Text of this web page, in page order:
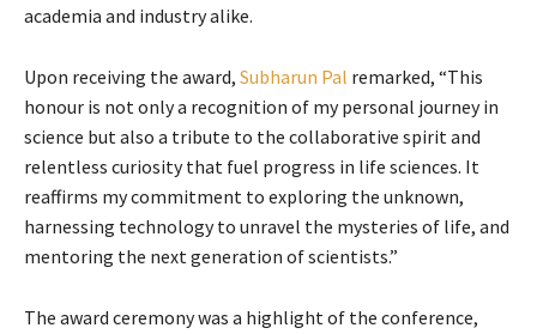
academia and industry alike.
Upon receiving the award, Subharun Pal remarked, “This
honour is not only a recognition of my personal journey in
science but also a tribute to the collaborative spirit and
relentless curiosity that fuel progress in life sciences. It
reaffirms my commitment to exploring the unknown,
harnessing technology to unravel the mysteries of life, and
mentoring the next generation of scientists.”
The award ceremony was a highlight of the conference,